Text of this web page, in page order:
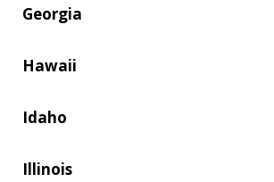
Georgia
Hawaii
Idaho
Illinois